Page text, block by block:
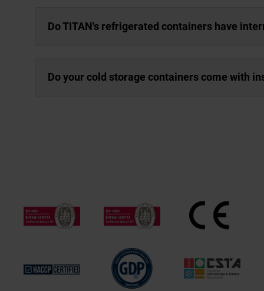
Do TITAN's refrigerated containers have
Do your cold storage containers come with